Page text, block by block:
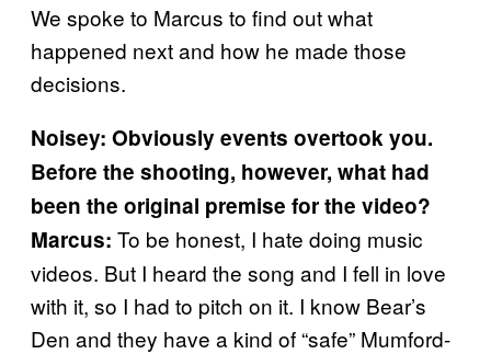
We spoke to Marcus to find out what
happened next and how he made those
decisions.
Noisey: Obviously events overtook you.
Before the shooting, however, what had
been the original premise for the video?
Marcus: To be honest, I hate doing music
videos. But I heard the song and I fell in love
with it, so I had to pitch on it. I know Bear’s
Den and they have a kind of “safe” Mumford-